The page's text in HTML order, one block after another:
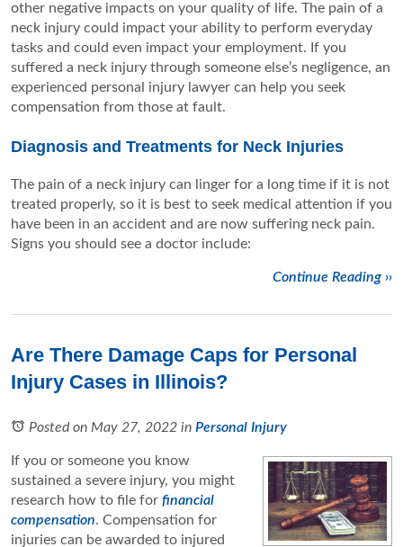
other negative impacts on your quality of life. The pain of a
neck injury could impact your ability to perform everyday
tasks and could even impact your employment. If you
suffered a neck injury through someone else’s negligence, an
experienced personal injury lawyer can help you seek
compensation from those at fault.
Diagnosis and Treatments for Neck Injuries
The pain of a neck injury can linger for a long time if it is not
treated properly, so it is best to seek medical attention if you
have been in an accident and are now suffering neck pain.
Signs you should see a doctor include:
Continue Reading ››
Are There Damage Caps for Personal
Injury Cases in Illinois?
Posted on May 27, 2022 in Personal Injury
If you or someone you know
sustained a severe injury, you might
research how to file for financial
compensation. Compensation for
injuries can be awarded to injured